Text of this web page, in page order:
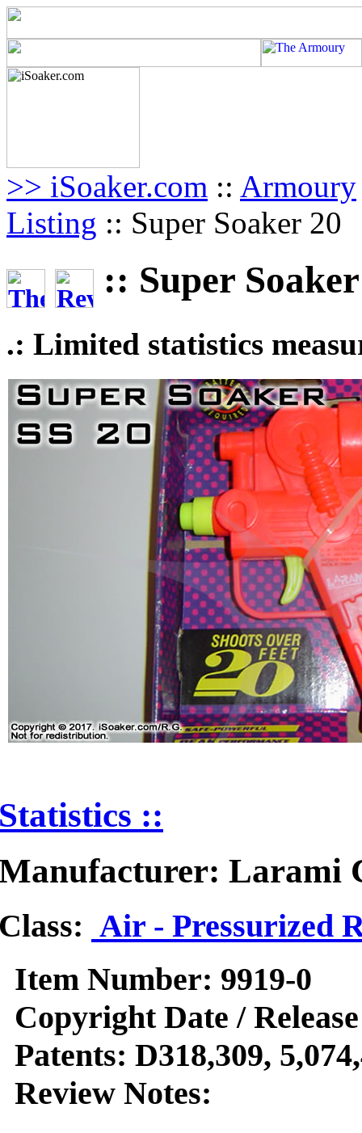
>> iSoaker.com :: Armoury
Listing :: Super Soaker 20
:: Super
.: Limited statistics
::
Larami
Air - Pressurized
Number: 9919-0
Date /
D318,309,
Notes: